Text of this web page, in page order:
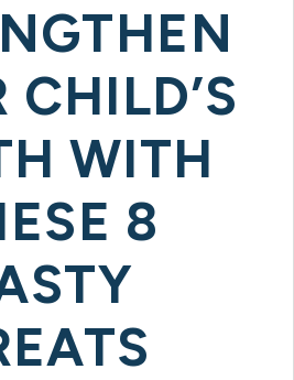
CHILD’S
WITH
8